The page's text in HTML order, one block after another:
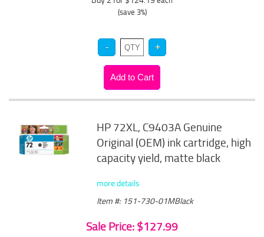
(save 3%)
HP 72XL, C9403A Genuine
Original (OEM) ink cartridge, high
capacity yield, matte black
more details
Item #: 151-730-01MBlack
Sale Price: $127.99